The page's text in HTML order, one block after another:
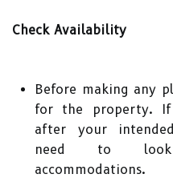
Check Availability
Before making any
for the property.
after your
need to
accommodations.